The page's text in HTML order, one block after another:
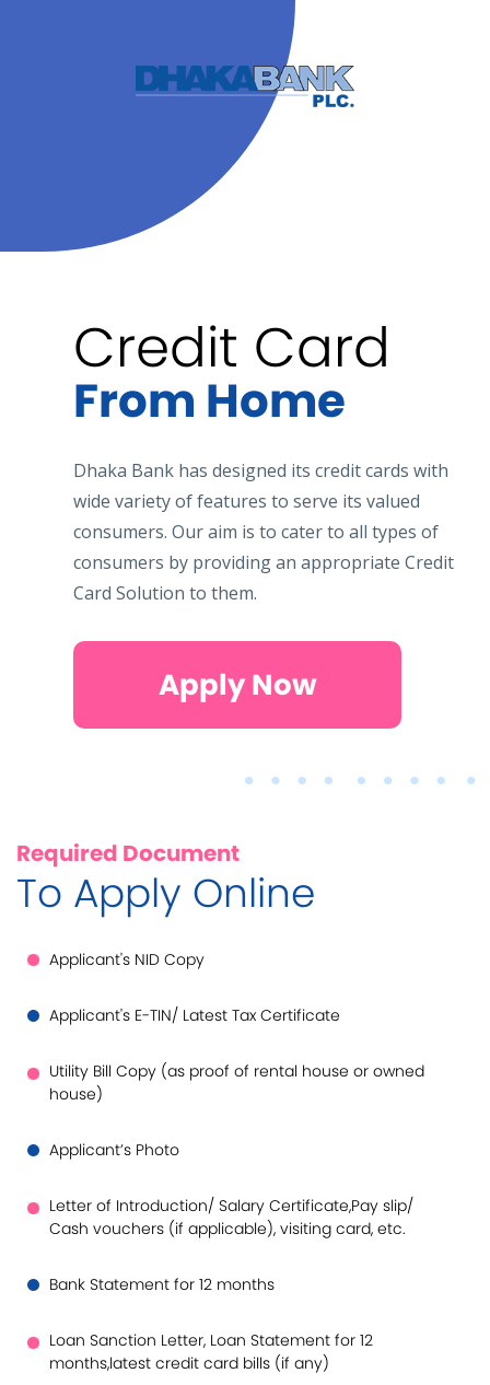
Credit Card
From Home
Dhaka Bank has designed its credit cards with
wide variety of features to serve its valued
consumers. Our aim is to cater to all types of
consumers by providing an appropriate Credit
Card Solution to them.
Apply Now
Required Document
To Apply Online
Applicant's NID Copy
Applicant's E-TIN/ Latest Tax Certificate
Utility Bill Copy (as proof of rental house or owned
house)
Applicant’s Photo
Letter of Introduction/ Salary Certificate,Pay slip/
Cash vouchers (if applicable), visiting card, etc.
Bank Statement for 12 months
Loan Sanction Letter, Loan Statement for 12
months,latest credit card bills (if any)